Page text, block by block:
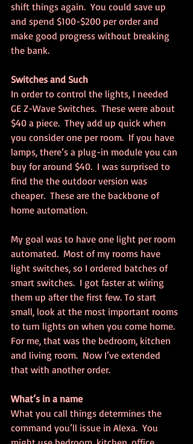
shift things again.  You could save up
and spend $100-$200 per order and
make good progress without breaking
the bank.
Switches and Such
In order to control the lights, I needed
GE Z-Wave Switches.  These were about
$40 a piece.  They add up quick when
you consider one per room.  If you have
lamps, there’s a plug-in module you can
buy for around $40.  I was surprised to
find the the outdoor version was
cheaper.  These are the backbone of
home automation.
My goal was to have one light per room
automated.  Most of my rooms have
light switches, so I ordered batches of
smart switches.  I got faster at wiring
them up after the first few. To start
small, look at the most important rooms
to turn lights on when you come home.
For me, that was the bedroom, kitchen
and living room.  Now I’ve extended
that with another order.
What’s in a name
What you call things determines the
command you’ll issue in Alexa.  You